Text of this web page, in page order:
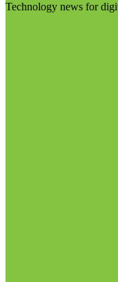
Technology news for